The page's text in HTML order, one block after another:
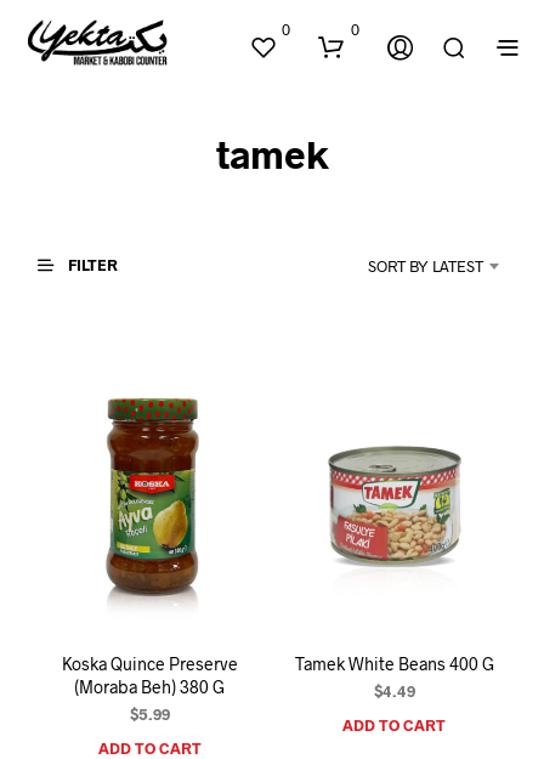
0 0
U
C
T
S
I
N
C
A
T
tamek
FILTER SORT BY LATEST
Koska Quince Preserve
(Moraba Beh) 380 G
$5.99
ADD TO CART
Tamek White Beans 400 G
$4.49
ADD TO CART